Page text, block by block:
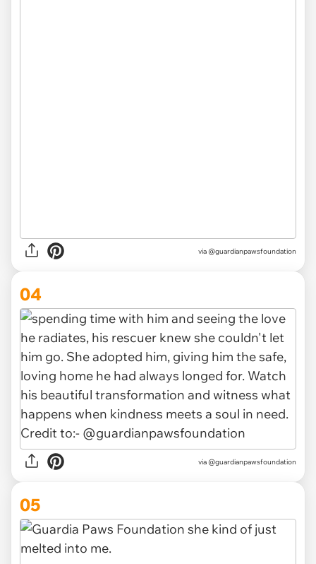
via @guardianpawsfoundation
04
via @guardianpawsfoundation
05